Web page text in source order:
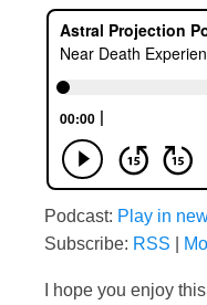
Podcast: Play in
Subscribe: RSS
I hope you enjoy